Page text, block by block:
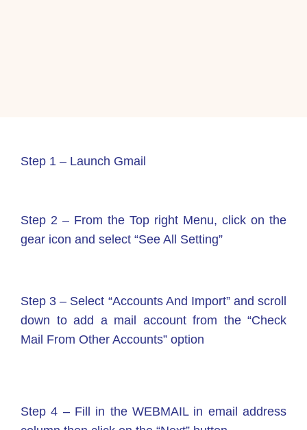
Step 1 – Launch Gmail
Step 2 – From the Top right Menu, click on the
gear icon and select “See All Setting”
Step 3 – Select “Accounts And Import” and scroll
down to add a mail account from the “Check
Mail From Other Accounts” option
Step 4 – Fill in the WEBMAIL in email address